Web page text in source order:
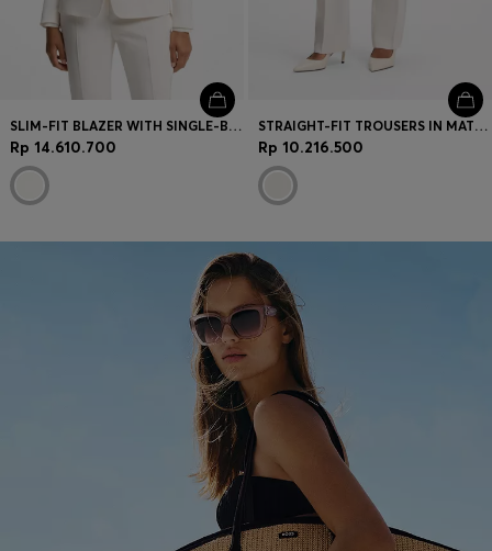
SLIM-FIT BLAZER WITH SINGLE-BUTTON CLOSURE
Rp 14.610.700
STRAIGHT-FIT TROUSERS IN MATTE FABRIC
Rp 10.216.500